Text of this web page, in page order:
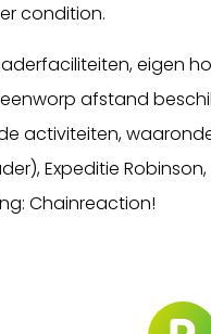
condition.
eigen
afstand
activiteiten,
Expeditie
Chainreaction!